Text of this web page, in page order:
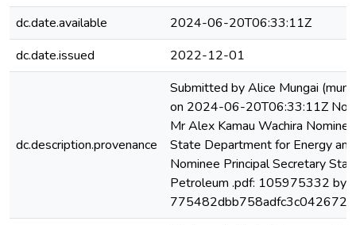
dc.date.available
2024-06-20T06:33:11Z
dc.date.issued
2022-12-01
dc.description.provenance
Submitted by Alice Mungai
on 2024-06-20T06:33:11Z No.
Mr Alex Kamau Wachira
State Department for Energy
Nominee Principal Secretary
Petroleum .pdf: 105975332